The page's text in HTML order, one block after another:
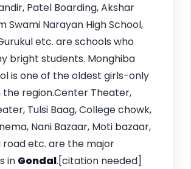
Patel Boarding, Akshar
Swami Narayan High School,
etc. are schools who
bright students. Monghiba
is one of the oldest girls-only
the region.Center Theater,
Tulsi Baag, College chowk,
Nani Bazaar, Moti bazaar,
road etc. are the major
in Gondal.[citation needed]